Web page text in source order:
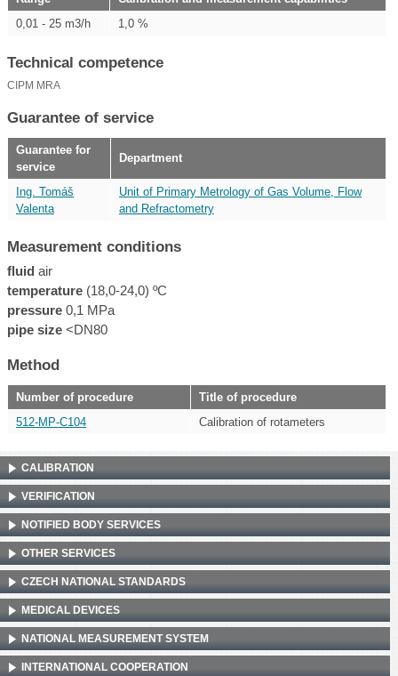
0,01 - 25 m3/h
1,0 %
Technical competence
CIPM MRA
Guarantee of service
Guarantee for
service
Department
Ing. Tomáš
Valenta
Unit of Primary Metrology of Gas Volume, Flow
and Refractometry
Measurement conditions
fluid air
temperature (18,0-24,0) ºC
pressure 0,1 MPa
pipe size <DN80
Method
Number of procedure
Title of procedure
512-MP-C104
Calibration of rotameters
CALIBRATION
VERIFICATION
NOTIFIED BODY SERVICES
OTHER SERVICES
CZECH NATIONAL STANDARDS
MEDICAL DEVICES
NATIONAL MEASUREMENT SYSTEM
INTERNATIONAL COOPERATION